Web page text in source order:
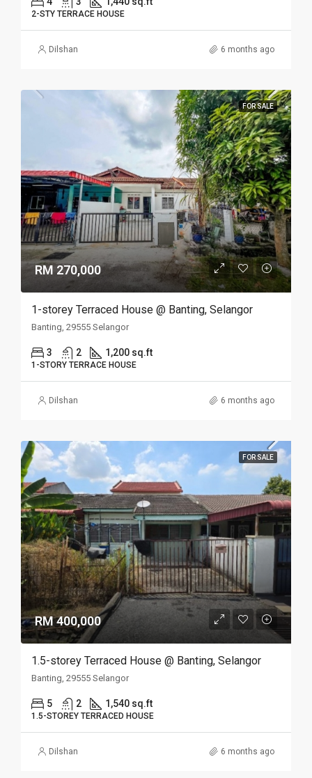
2-STY TERRACE HOUSE
Dilshan 6 months ago
FOR SALE
RM 270,000
1-storey Terraced House @ Banting, Selangor
Banting, 29555 Selangor
3 2 1,200 sq.ft
1-STORY TERRACE HOUSE
Dilshan 6 months ago
FOR SALE
RM 400,000
1.5-storey Terraced House @ Banting, Selangor
Banting, 29555 Selangor
5 2 1,540 sq.ft
1.5-STOREY TERRACED HOUSE
Dilshan 6 months ago